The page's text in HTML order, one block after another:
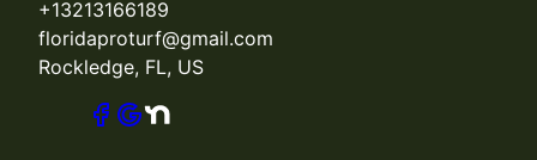
+13213166189
floridaproturf@gmail.com
Rockledge, FL, US